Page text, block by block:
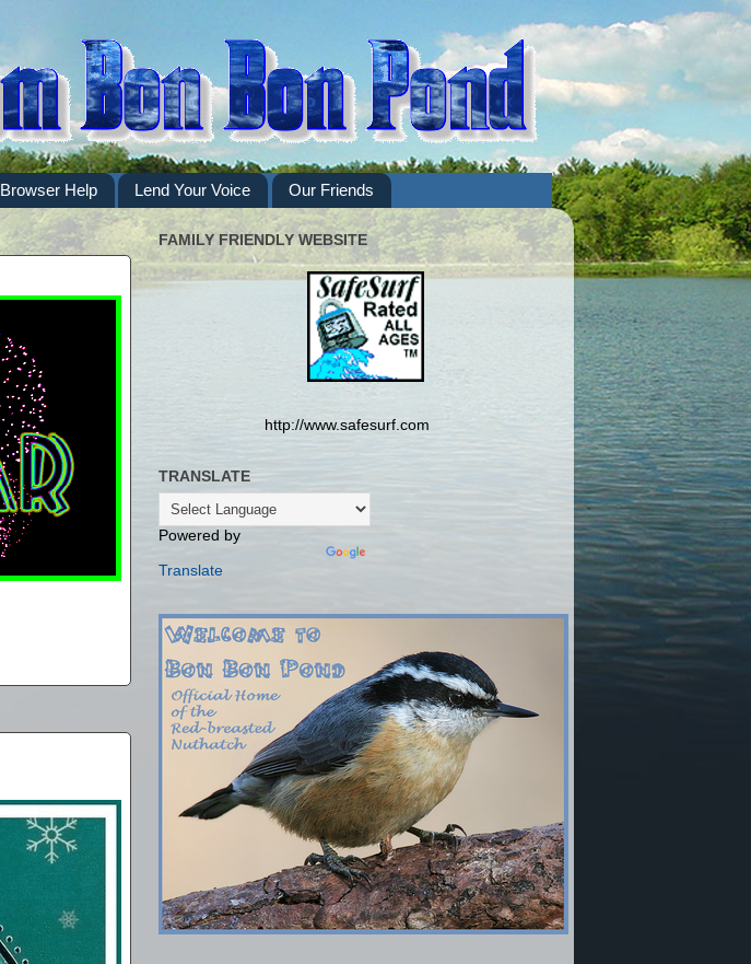
Browser Help Lend Your Voice Our Friends
FAMILY FRIENDLY WEBSITE
http://www.safesurf.com
TRANSLATE
Powered by
Translate